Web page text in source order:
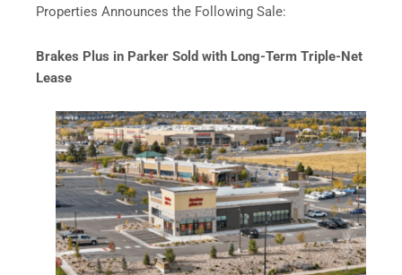
Properties Announces the Following Sale:
Brakes Plus in Parker Sold with Long-Term Triple-Net
Lease